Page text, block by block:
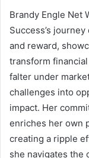
Brandy Engle Net
Success’s
and reward,
transform
falter under
challenges into
impact. Her
enriches her own
creating a ripple
she navigates the